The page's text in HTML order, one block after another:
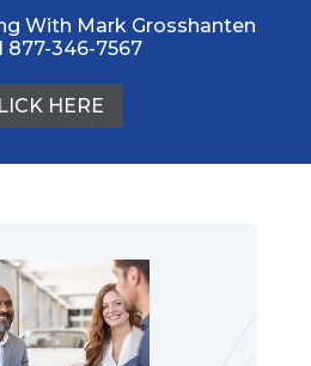
With Mark Grosshanten
877-346-7567
HERE